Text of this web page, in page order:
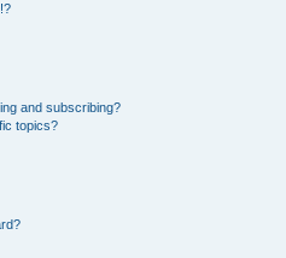
and subscribing?
topics?